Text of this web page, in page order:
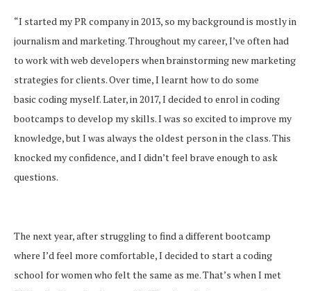
“I started my PR company in 2013, so my background is mostly in
journalism and marketing. Throughout my career, I’ve often had
to work with web developers when brainstorming new marketing
strategies for clients. Over time, I learnt how to do some
basic coding myself. Later, in 2017, I decided to enrol in coding
bootcamps to develop my skills. I was so excited to improve my
knowledge, but I was always the oldest person in the class. This
knocked my confidence, and I didn’t feel brave enough to ask
questions.
The next year, after struggling to find a different bootcamp
where I’d feel more comfortable, I decided to start a coding
school for women who felt the same as me. That’s when I met